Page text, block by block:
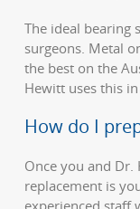
The ideal bearing
surgeons. Metal
the best on the
Hewitt uses this
How do I
Once you and
replacement is
experienced staff